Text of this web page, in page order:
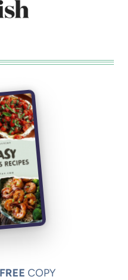
FREE COPY